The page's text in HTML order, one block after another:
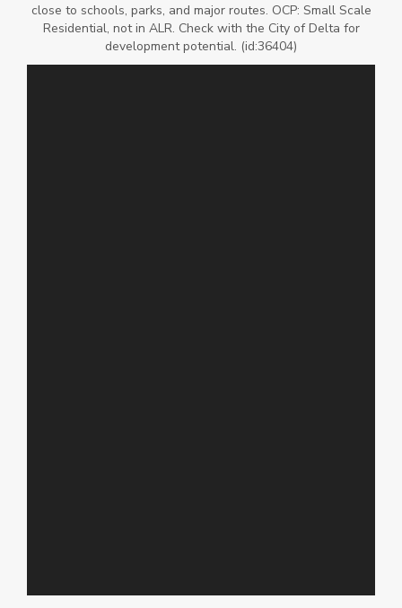
close to schools, parks, and major routes. OCP: Small Scale
Residential, not in ALR. Check with the City of Delta for
development potential. (id:36404)